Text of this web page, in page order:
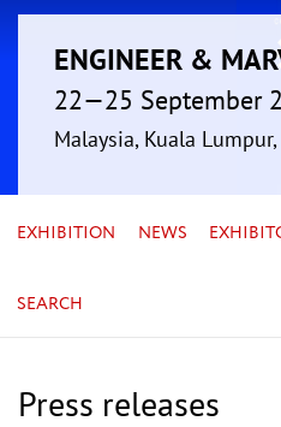
ENGINEER &
22—25 September
Malaysia, Kuala
EXHIBITION NEWS
SEARCH
Press releases